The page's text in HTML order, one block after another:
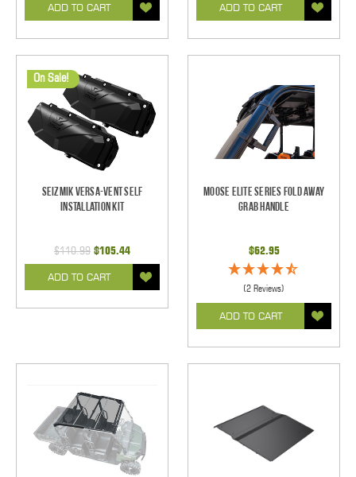
ADD TO CART ADD TO CART
On Sale!
Seizmik Versa-Vent Self
Installation Kit
$110.99 $105.44
ADD TO CART
Moose Elite Series Fold Away
Grab Handle
$62.95
(2 Reviews)
ADD TO CART